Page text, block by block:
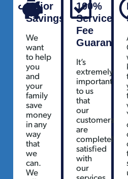
Major
Savings
We
want
to help
you
and
your
family
save
money
in any
way
that
we
can.
We
100%
Service
Fee
Guarantee
It’s
extremely
important
to us
that
our
customers
are
completely
satisfied
with
our